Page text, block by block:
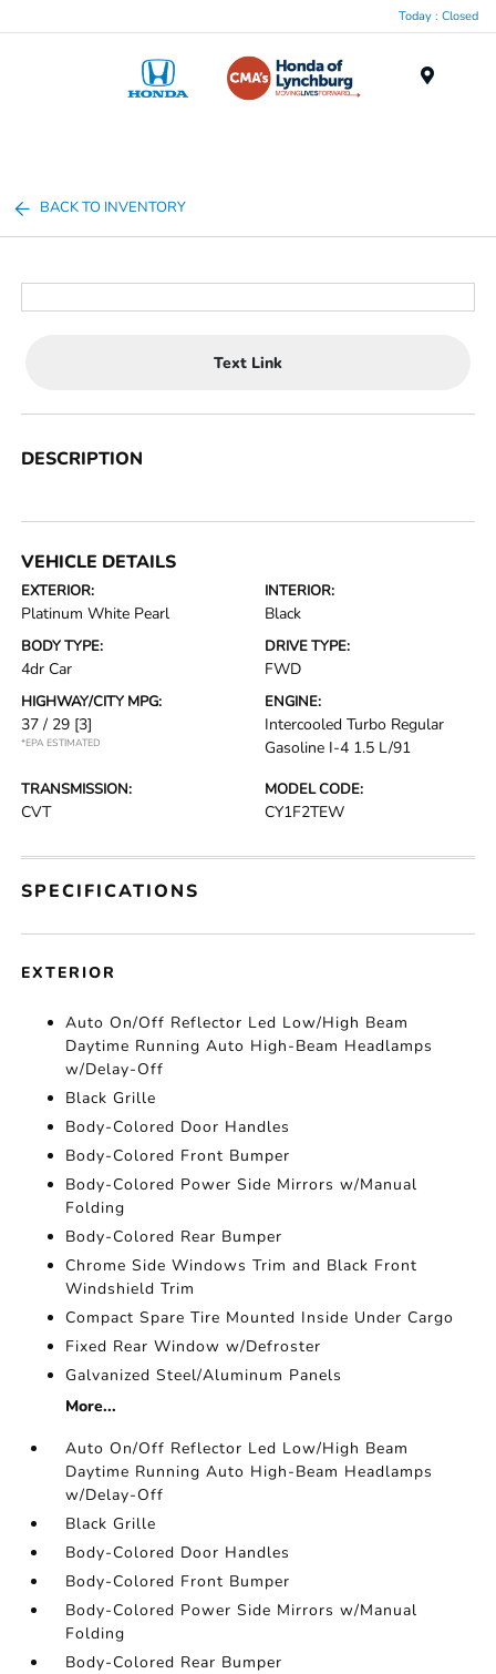
Today : Closed
BACK TO INVENTORY
Text Link
DESCRIPTION
VEHICLE DETAILS
EXTERIOR:
Platinum White Pearl
INTERIOR:
Black
BODY TYPE:
4dr Car
DRIVE TYPE:
FWD
HIGHWAY/CITY MPG:
37 / 29 [3]
*EPA ESTIMATED
ENGINE:
Intercooled Turbo Regular
Gasoline I-4 1.5 L/91
TRANSMISSION:
CVT
MODEL CODE:
CY1F2TEW
SPECIFICATIONS
EXTERIOR
Auto On/Off Reflector Led Low/High Beam
Daytime Running Auto High-Beam Headlamps
w/Delay-Off
Black Grille
Body-Colored Door Handles
Body-Colored Front Bumper
Body-Colored Power Side Mirrors w/Manual
Folding
Body-Colored Rear Bumper
Chrome Side Windows Trim and Black Front
Windshield Trim
Compact Spare Tire Mounted Inside Under Cargo
Fixed Rear Window w/Defroster
Galvanized Steel/Aluminum Panels
More...
Auto On/Off Reflector Led Low/High Beam
Daytime Running Auto High-Beam Headlamps
w/Delay-Off
Black Grille
Body-Colored Door Handles
Body-Colored Front Bumper
Body-Colored Power Side Mirrors w/Manual
Folding
Body-Colored Rear Bumper